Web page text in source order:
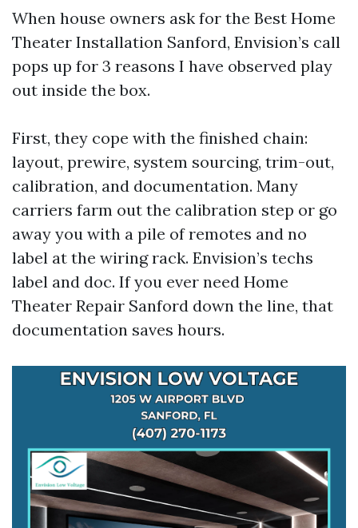
When house owners ask for the Best Home
Theater Installation Sanford, Envision’s call
pops up for 3 reasons I have observed play
out inside the box.
First, they cope with the finished chain:
layout, prewire, system sourcing, trim-out,
calibration, and documentation. Many
carriers farm out the calibration step or go
away you with a pile of remotes and no
label at the wiring rack. Envision’s techs
label and doc. If you ever need Home
Theater Repair Sanford down the line, that
documentation saves hours.